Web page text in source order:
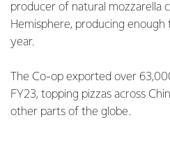
producer of natural mozzarella
Hemisphere, producing
year.
The Co-op exported over
FY23, topping pizzas across
other parts of the globe.